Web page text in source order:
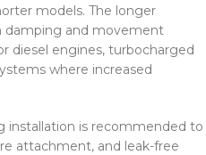
models. The longer
damping and movement
diesel engines, turbocharged
where increased
installation is recommended to
attachment, and leak-free